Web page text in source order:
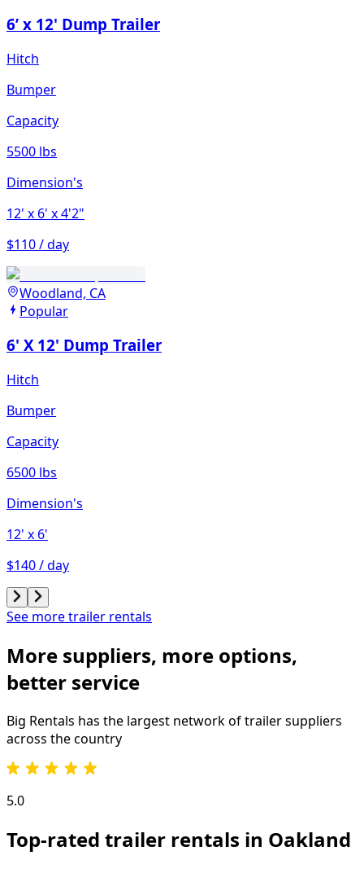
6’ x 12' Dump Trailer
Hitch
Bumper
Capacity
5500 lbs
Dimension's
12' x 6' x 4'2"
$110 / day
Woodland, CA
Popular
6' X 12' Dump Trailer
Hitch
Bumper
Capacity
6500 lbs
Dimension's
12' x 6'
$140 / day
See more trailer rentals
More suppliers, more options,
better service
Big Rentals has the largest network oftrailersuppliers
across the country
5.0
Top-rated trailer rentals in Oakland